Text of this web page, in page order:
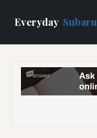
Everyday Subaru